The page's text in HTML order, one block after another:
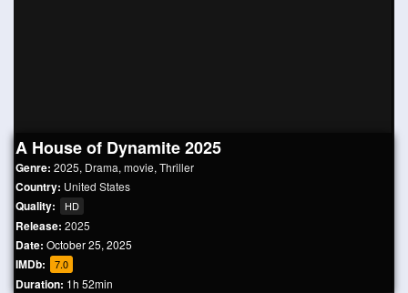
A House of Dynamite 2025
Genre: 2025, Drama, movie, Thriller
Country: United States
Quality: HD
Release: 2025
Date: October 25, 2025
IMDb: 7.0
Duration: 1h 52min